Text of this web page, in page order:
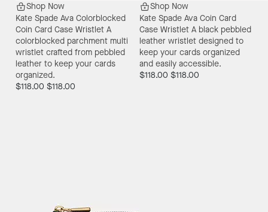
Shop Now
Kate Spade Ava Colorblocked
Coin Card Case Wristlet A
colorblocked parchment multi
wristlet crafted from pebbled
leather to keep your cards
organized.
$118.00 $118.00
Shop Now
Kate Spade Ava Coin Card
Case Wristlet A black pebbled
leather wristlet designed to
keep your cards organized
and easily accessible.
$118.00 $118.00